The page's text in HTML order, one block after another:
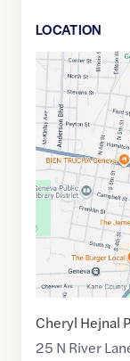
LOCATION
Google
link
of
41.8877479,$-
Cheryl Hejnal
25 N River